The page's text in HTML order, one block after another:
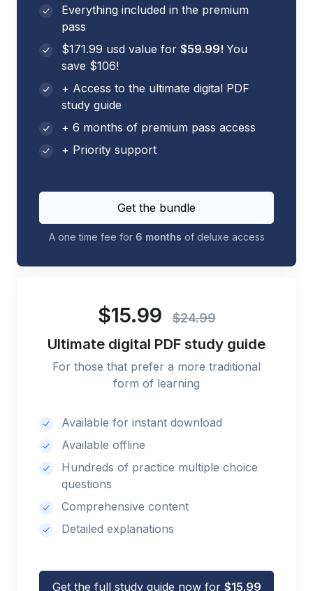
Everything included in the premium
pass
$171.99 usd value for $59.99! You
save $106!
+ Access to the ultimate digital PDF
study guide
+ 6 months of premium pass access
+ Priority support
Get the bundle
A one time fee for 6 months of deluxe access
$15.99 $24.99
Ultimate digital PDF study guide
For those that prefer a more traditional
form of learning
Available for instant download
Available offline
Hundreds of practice multiple choice
questions
Comprehensive content
Detailed explanations
Get the full study guide now for $15.99